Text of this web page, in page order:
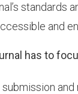
and
has to